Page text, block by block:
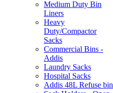
Medium Duty Bin
Liners
Heavy
Duty/Compactor
Sacks
Commercial Bins -
Addis
Laundry Sacks
Hospital Sacks
Addis 48L Refuse bin